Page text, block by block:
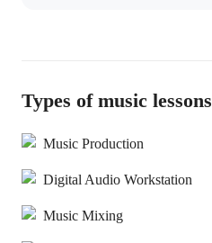
Types of music lessons
Music Production
Digital Audio Workstation
Music Mixing